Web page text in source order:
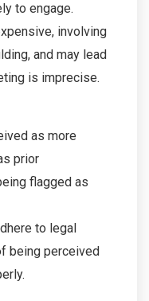
to engage.
involving
and may lead
is imprecise.
as more
prior
flagged as
to legal
being perceived